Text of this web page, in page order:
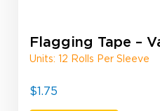
Flagging Tape –
Units: 12 Rolls Per Sleeve
$1.75